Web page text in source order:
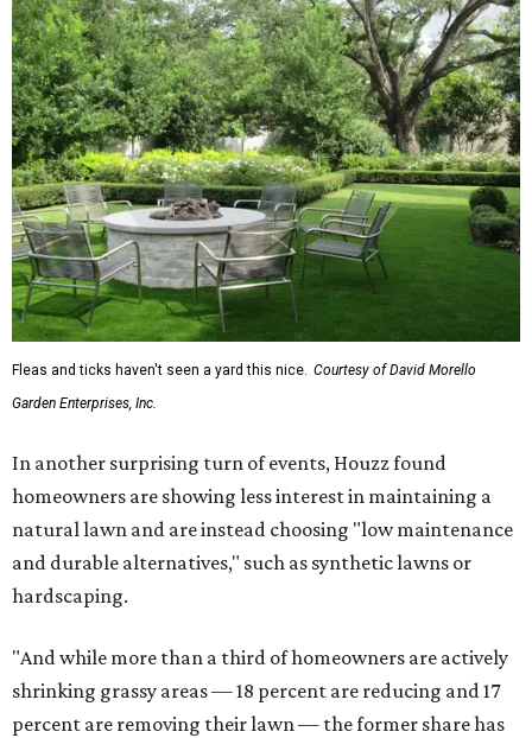
Fleas and ticks haven't seen a yard this nice. Courtesy of David Morello
Garden Enterprises, Inc.
In another surprising turn of events, Houzz found
homeowners are showing less interest in maintaining a
natural lawn and are instead choosing "low maintenance
and durable alternatives," such as synthetic lawns or
hardscaping.
"And while more than a third of homeowners are actively
shrinking grassy areas — 18 percent are reducing and 17
percent are removing their lawn — the former share has